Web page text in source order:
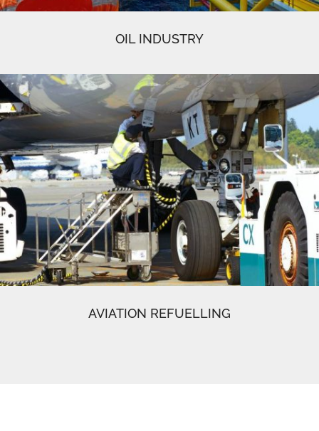
OIL INDUSTRY
AVIATION REFUELLING